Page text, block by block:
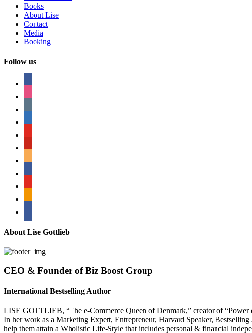
Books
About Lise
Contact
Media
Booking
Follow us
About Lise Gottlieb
CEO & Founder of Biz Boost Group
International Bestselling Author
LISE GOTTLIEB, “The e-Commerce Queen of Denmark,” creator of “Power
In her work as a Marketing Expert, Entrepreneur, Harvard Speaker,
help them attain a Wholistic Life-Style that includes personal & financial